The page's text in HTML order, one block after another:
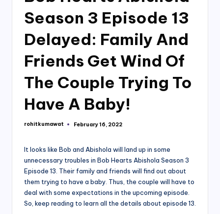
Season 3 Episode 13
Delayed: Family And
Friends Get Wind Of
The Couple Trying To
Have A Baby!
Posted
rohitkumawat February 16, 2022
It looks like Bob and Abishola will land up in some
unnecessary troubles in Bob Hearts Abishola Season 3
Episode 13. Their family and friends will find out about
them trying to have a baby. Thus, the couple will have to
deal with some expectations in the upcoming episode.
So, keep reading to learn all the details about episode 13.